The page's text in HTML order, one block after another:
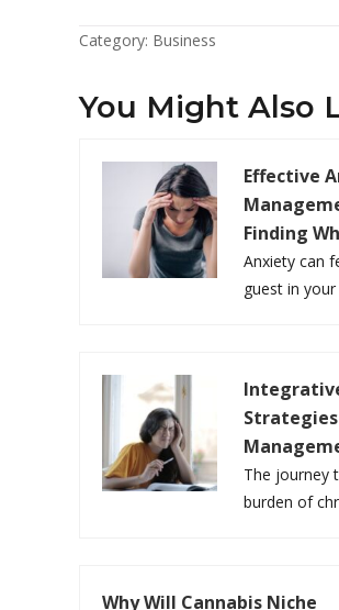
Category: Business
You Might Also
Effective
Finding
Anxiety can
guest in
The journey
burden of
Why Will Cannabis Niche